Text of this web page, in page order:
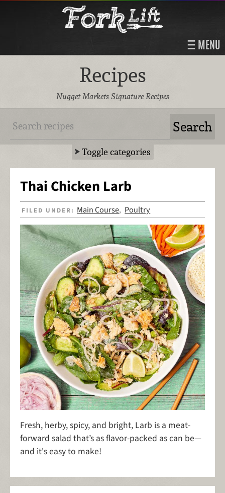
MENU
Recipes
Nugget Markets Signature Recipes
Toggle categories
Thai Chicken Larb
FILED UNDER: Main Course, Poultry
Fresh, herby, spicy, and bright, Larb is a meat-
forward salad that’s as flavor-packed as can be—
and it's easy to make!